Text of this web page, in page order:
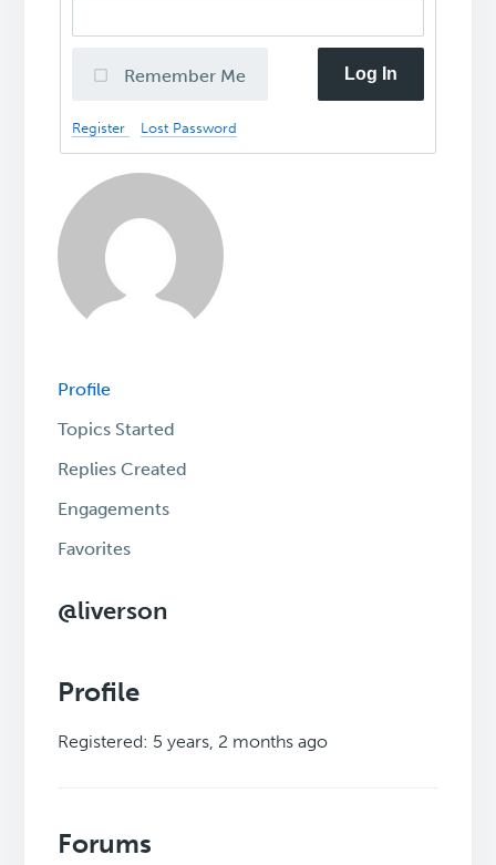
Remember Me Log In
Register Lost Password
Profile
Topics Started
Replies Created
Engagements
Favorites
@liverson
Profile
Registered: 5 years, 2 months ago
Forums